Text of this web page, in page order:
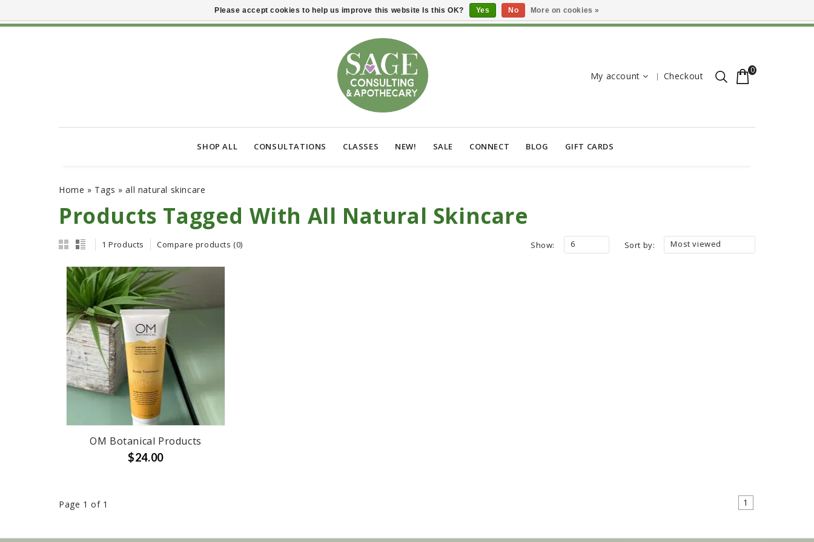
My account Checkout
0
SHOP ALL CONSULTATIONS CLASSES NEW! SALE CONNECT BLOG GIFT CARDS
Home » Tags »all natural skincare
Products Tagged With All Natural Skincare
1 Products Compare products (0) Sort by: Most viewed
Show: 6
OM Botanical Products
$24.00
Page 1 of 1 1
Please accept cookies to help us improve this website Is this OK? Yes No More on cookies »